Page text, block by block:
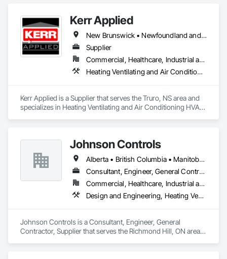
Kerr Applied
New Brunswick • Newfoundland and Labrador • Nova Scotia • Ontario • Prince Edward Island
Supplier
Commercial, Healthcare, Industrial and Energy, Infrastructure, Institutional, Residential
Heating Ventilating and Air Conditioning HVAC, HVAC General, Process Heating Cooling and Drying Equipment, Refrigerant Detection and Alarm, Temporary Heating Cooling and Ventilating, Vents
Kerr Applied is a Supplier that serves the Truro, NS area and
specializes in Heating Ventilating and Air Conditioning HVAC,
Johnson Controls
Alberta • British Columbia • Manitoba • New Brunswick • Newfoundland and Labrador • Nova Scotia • Ontario • Prince Edward Island • Québec • Saskatchewan • Wisconsin
Consultant, Engineer, General Contractor, Supplier
Commercial, Healthcare, Industrial and Energy, Infrastructure, Institutional
Design and Engineering, Heating Ventilating and Air Conditioning HVAC
Johnson Controls is a Consultant, Engineer, General
Contractor, Supplier that serves the Richmond Hill, ON area